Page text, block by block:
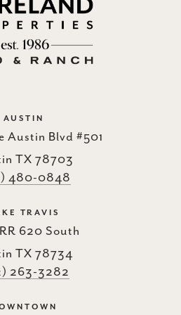
AUSTIN
Austin Blvd #501
TX 78703
480-0848
TRAVIS
620 South
TX 78734
263-3282